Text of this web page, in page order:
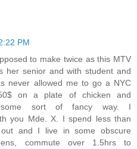
PM
to make twice as this MTV
her senior and with student and
never allowed me to go a NYC
on a plate of chicken and
some sort of fancy way. I
you Mde. X. I spend less than
and I live in some obscure
commute over 1.5hrs to